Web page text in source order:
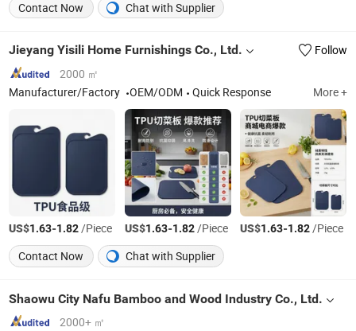
Contact Now
Chat with Supplier
Jieyang Yisili Home Furnishings Co., Ltd.
Follow
2000 ㎡
Manufacturer/Factory
OEM/ODM Quick Response More +
US$1.63-1.82/Piece US$1.63-1.82/Piece US$1.63-1.82/Piece
Contact Now
Chat with Supplier
Shaowu City Nafu Bamboo and Wood Industry Co., Ltd.
2000+ ㎡